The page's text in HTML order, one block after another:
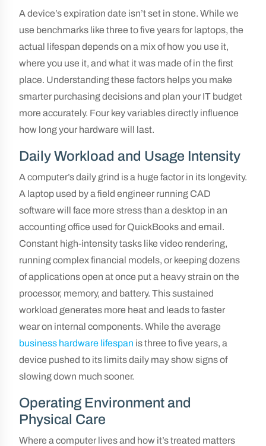
A device’s expiration date isn’t set in stone. While we
use benchmarks like three to five years for laptops, the
actual lifespan depends on a mix of how you use it,
where you use it, and what it was made of in the first
place. Understanding these factors helps you make
smarter purchasing decisions and plan your IT budget
more accurately. Four key variables directly influence
how long your hardware will last.
Daily Workload and Usage Intensity
A computer’s daily grind is a huge factor in its longevity.
A laptop used by a field engineer running CAD
software will face more stress than a desktop in an
accounting office used for QuickBooks and email.
Constant high-intensity tasks like video rendering,
running complex financial models, or keeping dozens
of applications open at once put a heavy strain on the
processor, memory, and battery. This sustained
workload generates more heat and leads to faster
wear on internal components. While the average
business hardware lifespan is three to five years, a
device pushed to its limits daily may show signs of
slowing down much sooner.
Operating Environment and
Physical Care
Where a computer lives and how it’s treated matters